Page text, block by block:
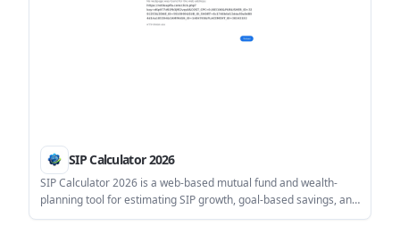
SIP Calculator 2026
SIP Calculator 2026 is a web-based mutual fund and wealth-
planning tool for estimating SIP growth, goal-based savings, and
related scenarios such as step-up investing, tax adjustments,